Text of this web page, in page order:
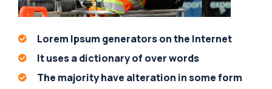
Lorem Ipsum generators on the Internet
It uses a dictionary of over words
The majority have alteration in some form